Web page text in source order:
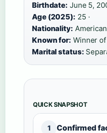
Birthdate: June 5,
Age (2025): 25 ·
Nationality: American
Known for: Winner of
Marital status:
QUICK SNAPSHOT
1 Confirmed